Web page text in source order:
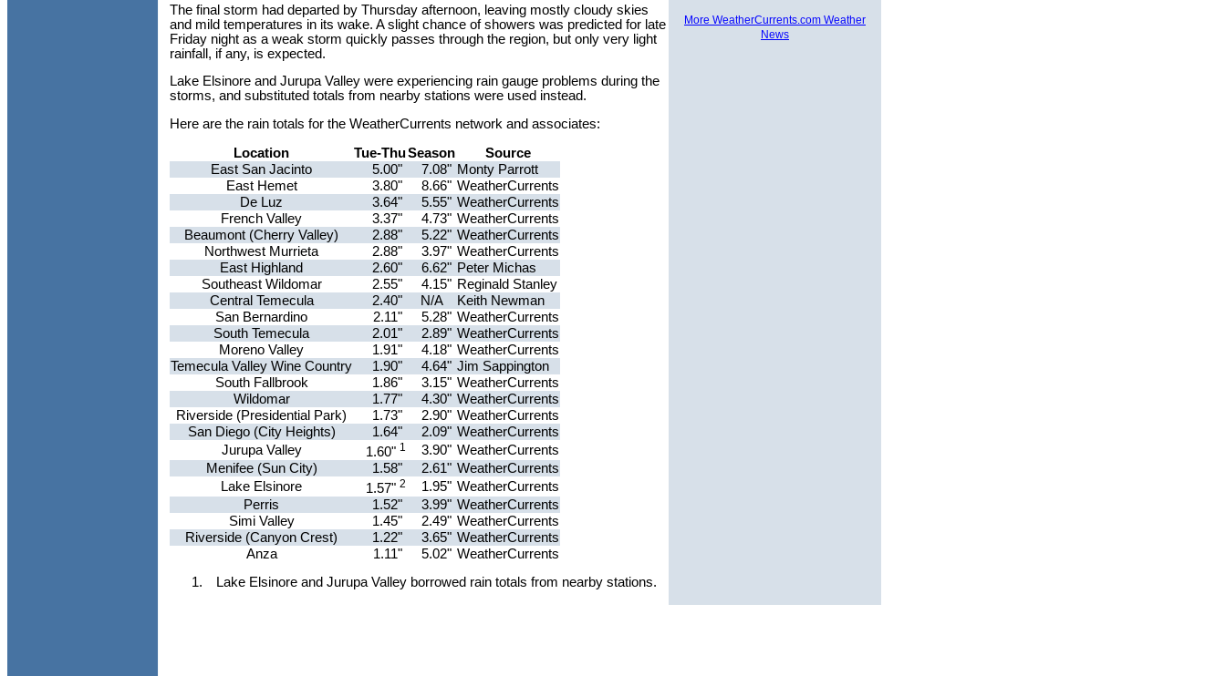
The final storm had departed by Thursday afternoon, leaving mostly cloudy skies
and mild temperatures in its wake. A slight chance of showers was predicted for late
Friday night as a weak storm quickly passes through the region, but only very light
rainfall, if any, is expected.
Lake Elsinore and Jurupa Valley were experiencing rain gauge problems during the
storms, and substituted totals from nearby stations were used instead.
Here are the rain totals for the WeatherCurrents network and associates:
Location
Tue-ThuSeason
Source
East San Jacinto
5.00" 7.08" Monty Parrott
East Hemet
3.80" 8.66" WeatherCurrents
De Luz
3.64" 5.55" WeatherCurrents
French Valley
3.37" 4.73" WeatherCurrents
Beaumont (Cherry Valley)
2.88" 5.22" WeatherCurrents
Northwest Murrieta
2.88" 3.97" WeatherCurrents
East Highland
2.60" 6.62" Peter Michas
Southeast Wildomar
2.55" 4.15" Reginald Stanley
Central Temecula
2.40" N/A
Keith Newman
San Bernardino
2.11" 5.28" WeatherCurrents
South Temecula
2.01" 2.89" WeatherCurrents
Moreno Valley
1.91" 4.18" WeatherCurrents
Temecula Valley Wine Country
1.90" 4.64" Jim Sappington
South Fallbrook
1.86" 3.15" WeatherCurrents
Wildomar
1.77" 4.30" WeatherCurrents
Riverside (Presidential Park)
1.73" 2.90" WeatherCurrents
San Diego (City Heights)
1.64" 2.09" WeatherCurrents
Jurupa Valley
1.60" 1 3.90" WeatherCurrents
Menifee (Sun City)
1.58" 2.61" WeatherCurrents
Lake Elsinore
1.57" 2 1.95" WeatherCurrents
Perris
1.52" 3.99" WeatherCurrents
Simi Valley
1.45" 2.49" WeatherCurrents
Riverside (Canyon Crest)
1.22" 3.65" WeatherCurrents
Anza
1.11" 5.02" WeatherCurrents
Lake Elsinore and Jurupa Valley borrowed rain totals from nearby stations.
More WeatherCurrents.com Weather
News